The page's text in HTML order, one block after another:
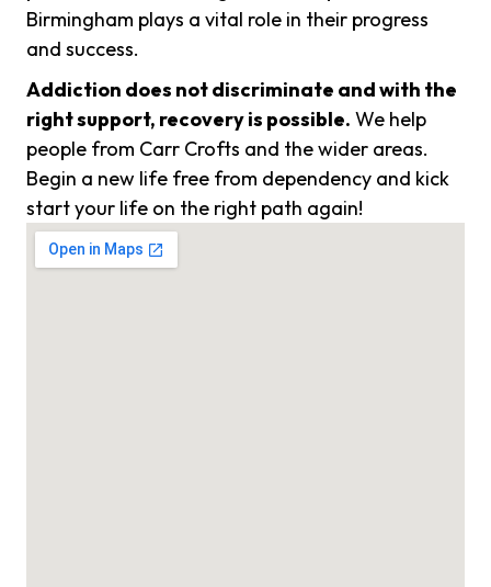
Birmingham plays a vital role in their progress
and success.
Addiction does not discriminate and with the
right support, recovery is possible. We help
people from Carr Crofts and the wider areas.
Begin a new life free from dependency and kick
start your life on the right path again!